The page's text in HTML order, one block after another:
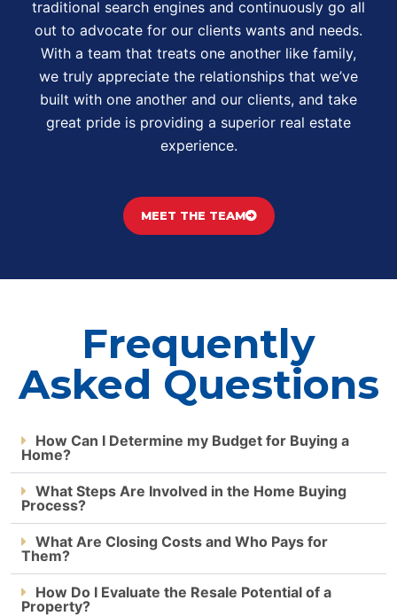
traditional search engines and continuously go all
out to advocate for our clients wants and needs.
With a team that treats one another like family,
we truly appreciate the relationships that we’ve
built with one another and our clients, and take
great pride is providing a superior real estate
experience.
MEET THE TEAM
Frequently
Asked Questions
How Can I Determine my Budget for Buying a
Home?
What Steps Are Involved in the Home Buying
Process?
What Are Closing Costs and Who Pays for
Them?
How Do I Evaluate the Resale Potential of a
Property?